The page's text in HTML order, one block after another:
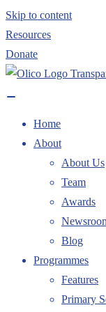
Skip to content
Resources
Donate
Home
About
About Us
Team
Awards
Blog
Programmes
Features
Primary